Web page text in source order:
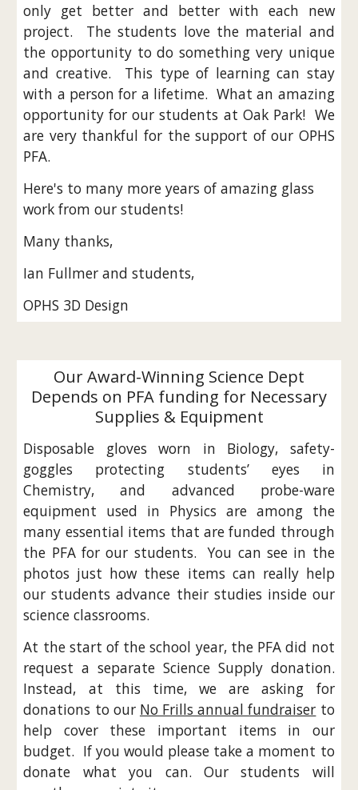
only get better and better with each new
project. The students love the material and
the opportunity to do something very unique
and creative. This type of learning can stay
with a person for a lifetime. What an amazing
opportunity for our students at Oak Park! We
are very thankful for the support of our OPHS
PFA.
Here's to many more years of amazing glass
work from our students!
Many thanks,
Ian Fullmer and students,
OPHS 3D Design
Our Award-Winning Science Dept
Depends on PFA funding for Necessary
Supplies & Equipment
Disposable gloves worn in Biology, safety-
goggles protecting students’ eyes in
Chemistry, and advanced probe-ware
equipment used in Physics are among the
many essential items that are funded through
the PFA for our students. You can see in the
photos just how these items can really help
our students advance their studies inside our
science classrooms.
At the start of the school year, the PFA did not
request a separate Science Supply donation.
Instead, at this time, we are asking for
donations to our No Frills annual fundraiser to
help cover these important items in our
budget. If you would please take a moment to
donate what you can. Our students will